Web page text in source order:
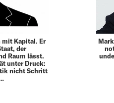
mit Kapital. Er
der
Raum lässt.
unter Druck:
nicht Schritt